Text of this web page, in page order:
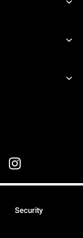
Security